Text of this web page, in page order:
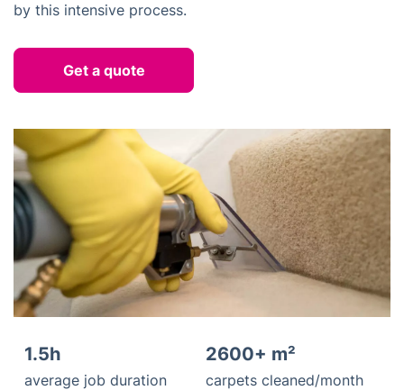
by this intensive process.
Get a quote
1.5h
average job duration
2600+ m²
carpets cleaned/month